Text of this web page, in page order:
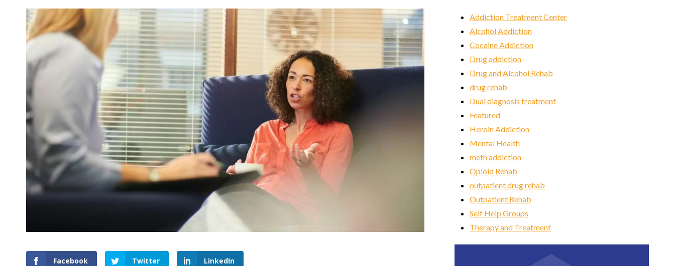
Facebook Twitter LinkedIn
Addiction Treatment Center
Alcohol Addiction
Cocaine Addiction
Drug addiction
Drug and Alcohol Rehab
drug rehab
Dual diagnosis treatment
Featured
Heroin Addiction
Mental Health
meth addiction
Opioid Rehab
outpatient drug rehab
Outpatient Rehab
Self Help Groups
Therapy and Treatment